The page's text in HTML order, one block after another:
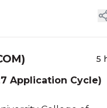
5
Application Cycle)